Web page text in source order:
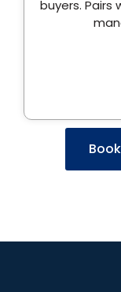
buyers. Pairs